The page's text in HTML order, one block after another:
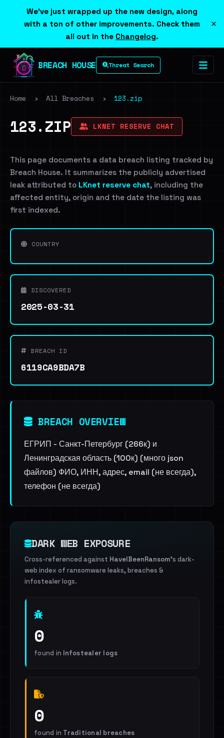
We've just wrapped up the new design, along
with a ton of other improvements. Check them
all out in the Changelog.
×
BREACH HOUSE Threat Search
Home › All Breaches › 123.zip
123.ZIP LKNET RESERVE CHAT
This page documents a data breach listing tracked by
Breach House. It summarizes the publicly advertised
leak attributed to LKnet reserve chat, including the
affected entity, origin and the date the listing was
first indexed.
COUNTRY
DISCOVERED
2025-03-31
BREACH ID
6119CA9BDA7B
BREACH OVERVIEW
ЕГРИП - Санкт-Петербург (266к) и
Ленинградская область (100к) (много json
файлов) ФИО, ИНН, адрес, email (не всегда),
телефон (не всегда)
DARK WEB EXPOSURE
Cross-referenced against HaveIBeenRansom's dark-
web index of ransomware leaks, breaches &
infostealer logs.
0
found in Infostealer logs
0
found in Traditional breaches